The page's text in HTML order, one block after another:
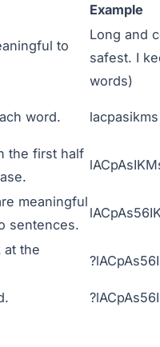
Example
to
Long and
safest. I
words)
word.
the first half
meaningful
sentences.
at the